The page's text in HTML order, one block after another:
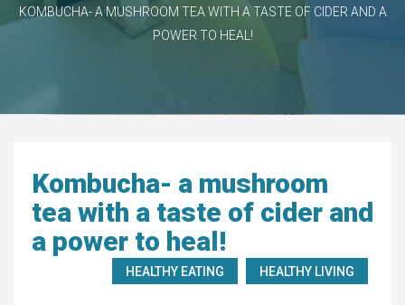
KOMBUCHA- A MUSHROOM TEA WITH A TASTE OF CIDER AND A
POWER TO HEAL!
Kombucha- a mushroom
tea with a taste of cider and
a power to heal!
HEALTHY EATING HEALTHY LIVING